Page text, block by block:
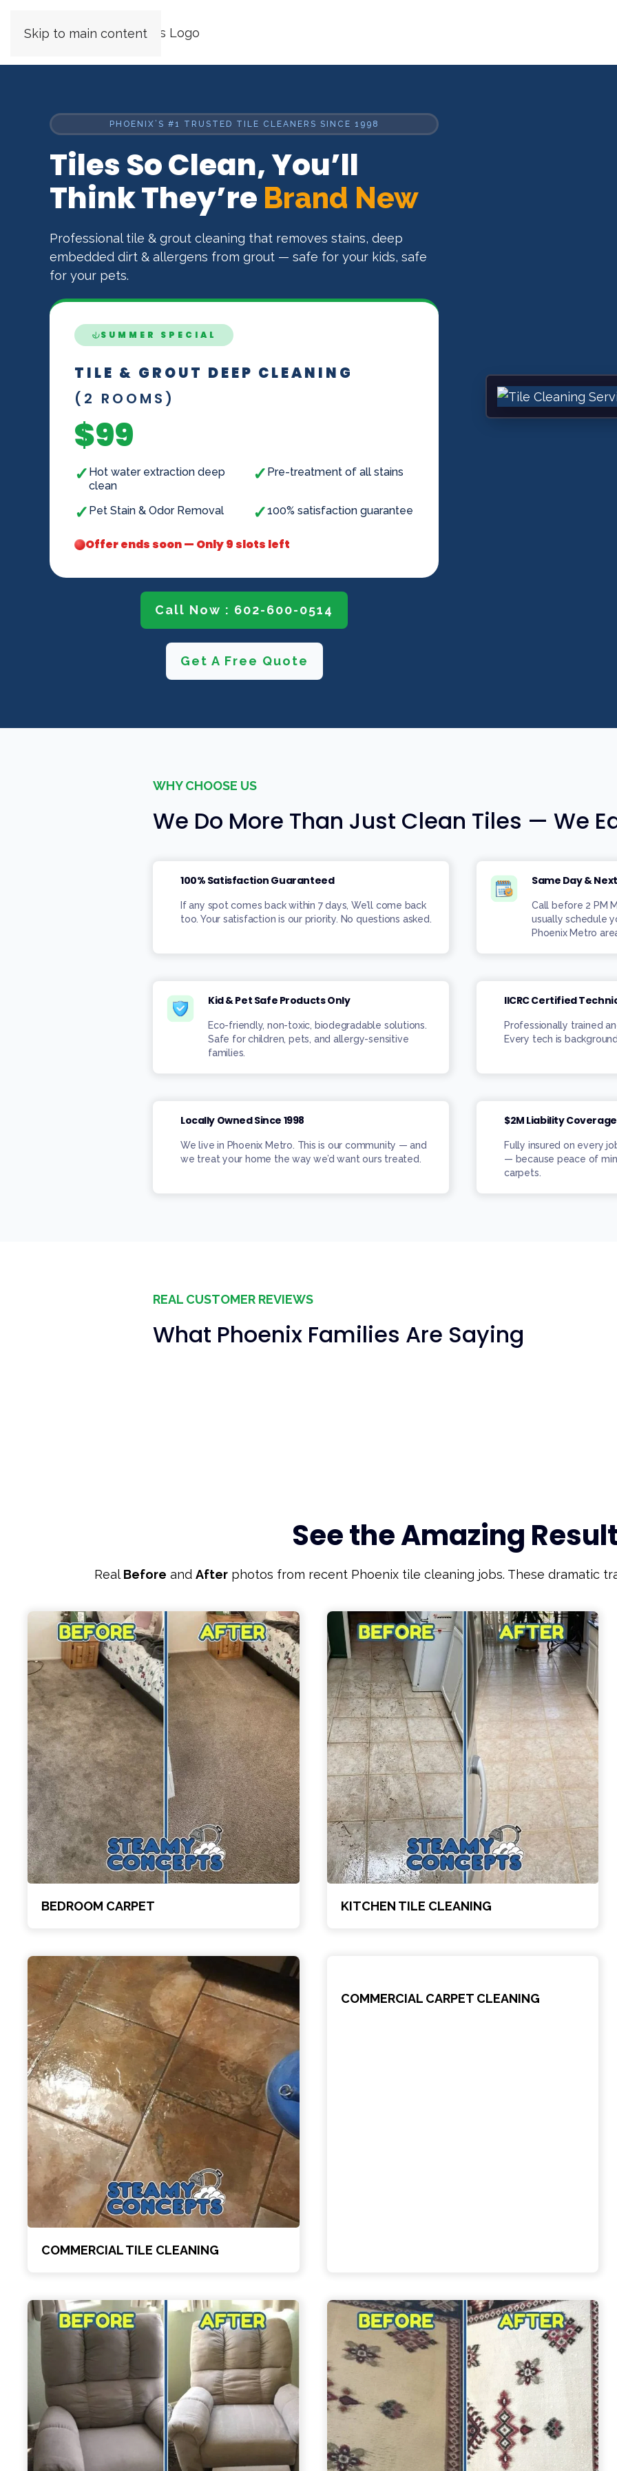
Skip to main content
PHOENIX’S #1 TRUSTED TILE CLEANERS SINCE 1998
Tiles So Clean, You’ll
Think They’re Brand New
Professional tile & grout cleaning that removes stains, deep
embedded dirt & allergens from grout — safe for your kids, safe
for your pets.
SUMMER SPECIAL
TILE & GROUT DEEP CLEANING
(2 ROOMS)
$99
✓ Hot water extraction deep
clean
✓ Pre-treatment of all stains
✓ Pet Stain & Odor Removal ✓100% satisfaction guarantee
Offer ends soon — Only 9 slots left
Call Now : 602-600-0514
Get A Free Quote
WHY CHOOSE US
We Do More Than Just Clean Tiles — We
100% Satisfaction Guaranteed
If any spot comes back within 7 days, We’ll come back
too. Your satisfaction is our priority. No questions asked.
Same Day &
Call before 2 PM
usually schedule
Phoenix Metro
Kid & Pet Safe Products Only
Eco-friendly, non-toxic, biodegradable solutions.
Safe for children, pets, and allergy-sensitive
families.
IICRC Certified
Professionally trained
Every tech is
Locally Owned Since 1998
We live in Phoenix Metro. This is our community — and
we treat your home the way we’d want ours treated.
$2M Liability Coverage
Fully insured on every
— because peace of
carpets.
REAL CUSTOMER REVIEWS
What Phoenix Families Are Saying
See the Amazing
Real Before and Afterphotos from recent Phoenix tile cleaning jobs. These dramatic
BEDROOM CARPET KITCHEN TILE CLEANING
COMMERCIAL TILE CLEANING
COMMERCIAL CARPET CLEANING